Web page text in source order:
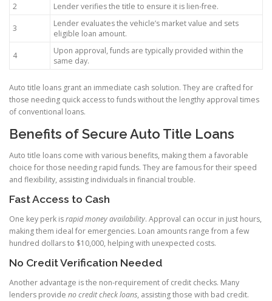
2
Lender verifies the title to ensure it is lien-free.
3
Lender evaluates the vehicle’s market value and sets
eligible loan amount.
4
Upon approval, funds are typically provided within the
same day.
Auto title loans grant an immediate cash solution. They are crafted for
those needing quick access to funds without the lengthy approval times
of conventional loans.
Benefits of Secure Auto Title Loans
Auto title loans come with various benefits, making them a favorable
choice for those needing rapid funds. They are famous for their speed
and flexibility, assisting individuals in financial trouble.
Fast Access to Cash
One key perk israpid money availability. Approval can occur in just hours,
making them ideal for emergencies. Loan amounts range from a few
hundred dollars to $10,000, helping with unexpected costs.
No Credit Verification Needed
Another advantage is the non-requirement of credit checks. Many
lenders provide no credit check loans, assisting those with bad credit.